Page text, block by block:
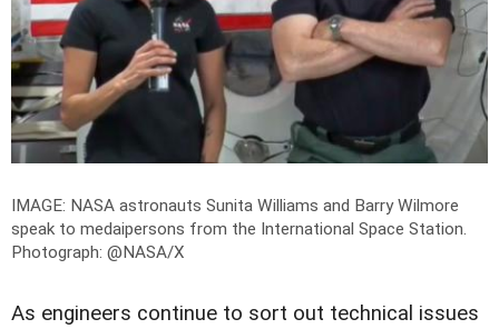
IMAGE: NASA astronauts Sunita Williams and Barry Wilmore
speak to medaipersons from the International Space Station.
Photograph: @NASA/X
As engineers continue to sort out technical issues